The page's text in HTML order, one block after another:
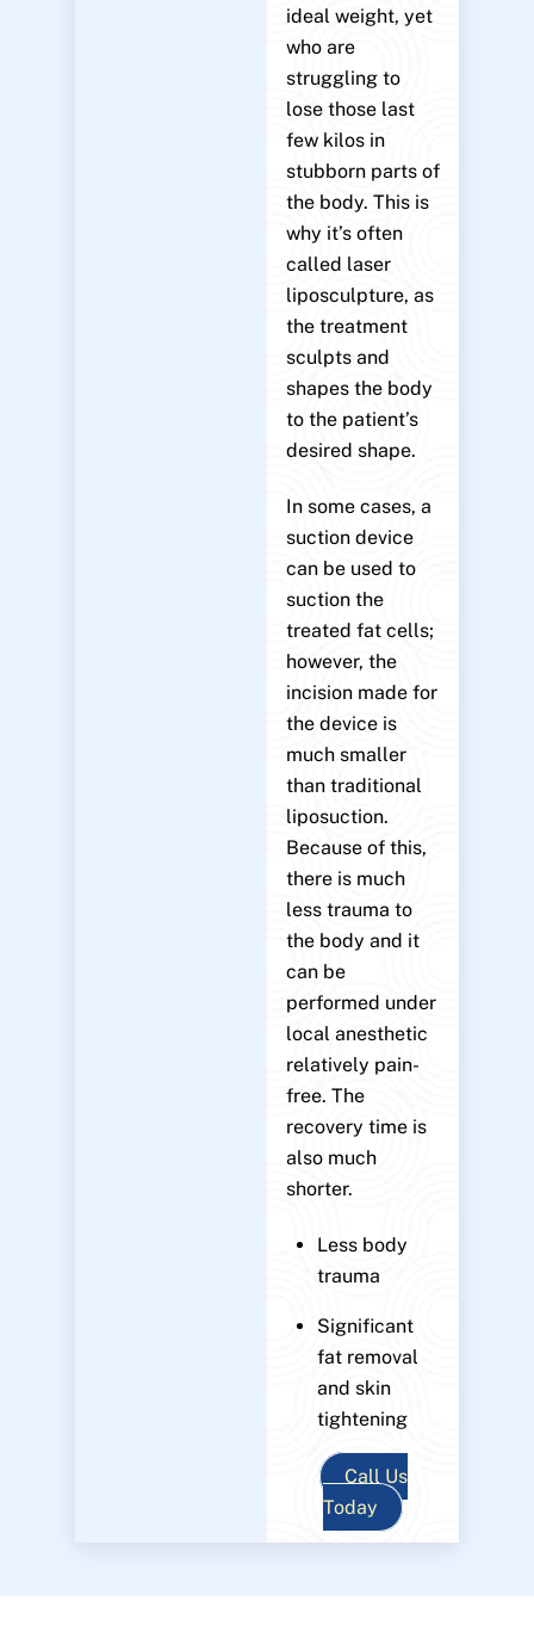
ideal weight, yet
who are
struggling to
lose those last
few kilos in
stubborn parts of
the body. This is
why it’s often
called laser
liposculpture, as
the treatment
sculpts and
shapes the body
to the patient’s
desired shape.
In some cases, a
suction device
can be used to
suction the
treated fat cells;
however, the
incision made for
the device is
much smaller
than traditional
liposuction.
Because of this,
there is much
less trauma to
the body and it
can be
performed under
local anesthetic
relatively pain-
free. The
recovery time is
also much
shorter.
Less body
trauma
Significant
fat removal
and skin
tightening
Call Us
Today